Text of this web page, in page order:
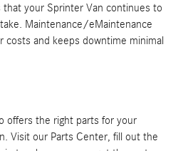
your Sprinter Van continues to
Maintenance/eMaintenance
costs and keeps downtime minimal
offers the right parts for your
Visit our Parts Center, fill out the